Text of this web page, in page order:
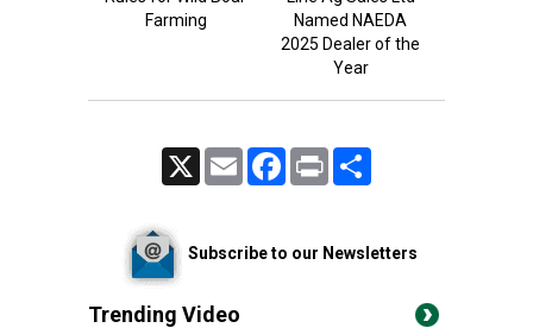
Farming
Named NAEDA
2025 Dealer of the
Year
Email FacebookPrint
Subscribe to our Newsletters
Trending Video